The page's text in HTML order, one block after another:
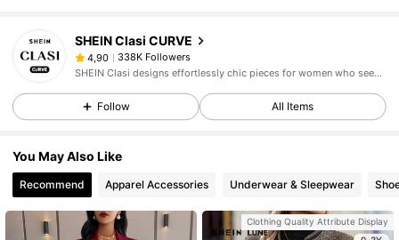
SHEIN Clasi CURVE
4,90
338K Followers
SHEIN Clasi designs effortlessly chic pieces for women who seek an elevated look.
Follow All Items
You May Also Like
Recommend Apparel Accessories Underwear & Sleepwear
Clothing Quality Attribute Display